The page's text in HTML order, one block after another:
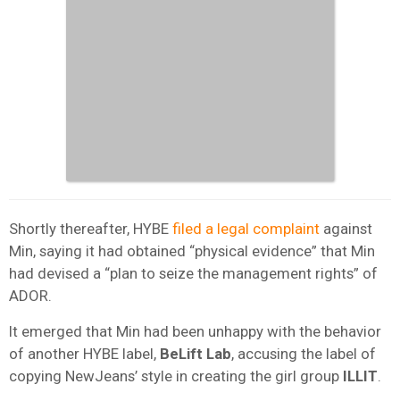
Shortly thereafter, HYBE filed a legal complaint against
Min, saying it had obtained “physical evidence” that Min
had devised a “plan to seize the management rights” of
ADOR.
It emerged that Min had been unhappy with the behavior
of another HYBE label, BeLift Lab, accusing the label of
copying NewJeans’ style in creating the girl group ILLIT